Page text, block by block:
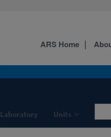
Units
ARS Home